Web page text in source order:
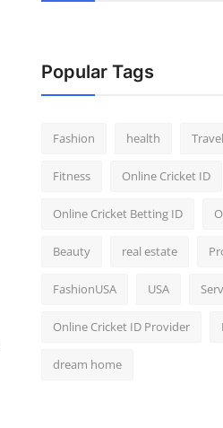
Popular Tags
Fashion health Travel
Fitness Online Cricket ID
Online Cricket Betting ID
Beauty real estate
FashionUSA USA
Online Cricket ID Provider
dream home